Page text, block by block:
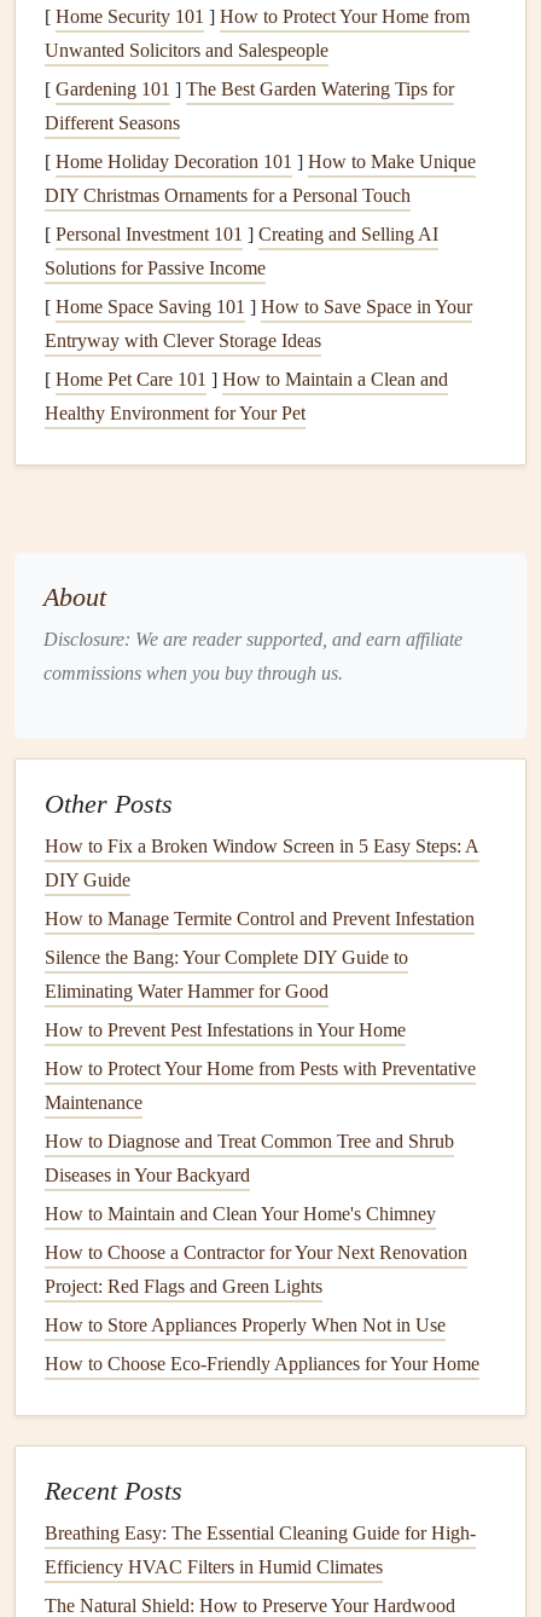
createentry pointsforpestssuch astermites,rodents
andants, which can furtherdamage
Aesthetic deterioration:Weathered or neglected
sidingcan diminish the overall
property.
To prevent these issues, regularinspectionand
maintenanceof yoursidingare essential.
Different Types ofSiding Materials
Beforedivinginto the maintenancemethods, it's important
to understand the different types ofsiding materials
available, as each has specific care requirements. Here's a
when it comes to
warping, andinsect infestations, especially if not properly
sealed and maintained.
durability and low
moistureand pestsand does not require frequent painting
However, it can become discolored or cracked over time
due to UV exposure, anddirt
can accumulate on its
2.3Fiber Cement Siding
Fiber cement siding, made from a mixture ofwood fibers
sand, andcement, is highly durable and resistant to bothrot
andpests. It offers the appearance of
maintenancerequirements. However, it can be susceptible
to cracking if not properly maintained, especially in regions
with extremetemperaturefluctuations.
How to Install Home Security Cameras for Maximum
Protection
How to Weatherproof Your Home and Save on Energy
Bills
How to Clean and Care for Your Home's Air Vents and
Ducts
How to Prevent Basement Waterproofing Issues with
Regular Gutter and Downspout Cleaning
[ Home Security 101 ] How to Protect Your Home from
Unwanted Solicitors and Salespeople
[ Gardening 101 ] The Best Garden Watering Tips for
Different Seasons
[ Home Holiday Decoration 101 ] How to Make Unique
DIY Christmas Ornaments for a Personal Touch
[ Personal Investment 101 ] Creating and Selling AI
Solutions for Passive Income
[ Home Space Saving 101 ] How to Save Space in Your
Entryway with Clever Storage Ideas
[ Home Pet Care 101 ] How to Maintain a Clean and
Healthy Environment for Your Pet
About
Disclosure: We are reader supported, and earn affiliate
commissions when you buy through us.
Other Posts
How to Fix a Broken Window Screen in 5 Easy Steps: A
DIY Guide
How to Manage Termite Control and Prevent Infestation
Silence the Bang: Your Complete DIY Guide to
Eliminating Water Hammer for Good
How to Prevent Pest Infestations in Your Home
How to Protect Your Home from Pests with Preventative
Maintenance
How to Diagnose and Treat Common Tree and Shrub
Diseases in Your Backyard
How to Maintain and Clean Your Home's Chimney
How to Choose a Contractor for Your Next Renovation
Project: Red Flags and Green Lights
How to Store Appliances Properly When Not in Use
How to Choose Eco-Friendly Appliances for Your Home
Recent Posts
Breathing Easy: The Essential Cleaning Guide for High-
Efficiency HVAC Filters in Humid Climates
The Natural Shield: How to Preserve Your Hardwood